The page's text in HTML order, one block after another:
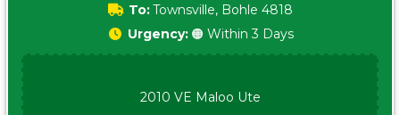
To:Townsville, Bohle 4818
Urgency: 🟠 Within 3 Days
2010 VE Maloo Ute